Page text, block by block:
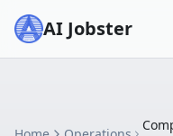
AI Jobster